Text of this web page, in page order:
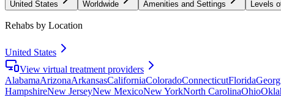
United States Worldwide Amenities and Settings Levels
Rehabs by Location
United States
View virtual treatment providers
AlabamaArizonaArkansasCaliforniaColoradoConnecticutFlorida
HampshireNew JerseyNew MexicoNew YorkNorth CarolinaOhio